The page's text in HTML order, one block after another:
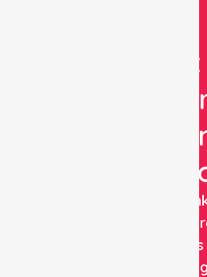
Get
delivers
reliable,